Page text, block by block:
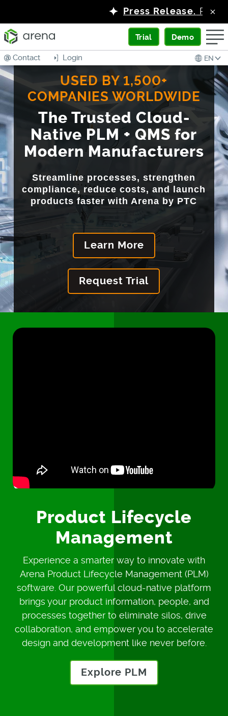
Press Release.PTC Launches
Trial Demo
EN
Login
Contact
USED BY 1,500+
COMPANIES WORLDWIDE
The Trusted Cloud-
Native PLM + QMS for
Modern Manufacturers
Streamline processes, strengthen
compliance, reduce costs, and launch
products faster with Arena by PTC
Learn More
Request Trial
Product Lifecycle
Management
Experience a smarter way to innovate with
Arena Product Lifecycle Management (PLM)
software. Our powerful cloud-native platform
brings your product information, people, and
processes together to eliminate silos, drive
collaboration, and empower you to accelerate
design and development like never before.
Explore PLM